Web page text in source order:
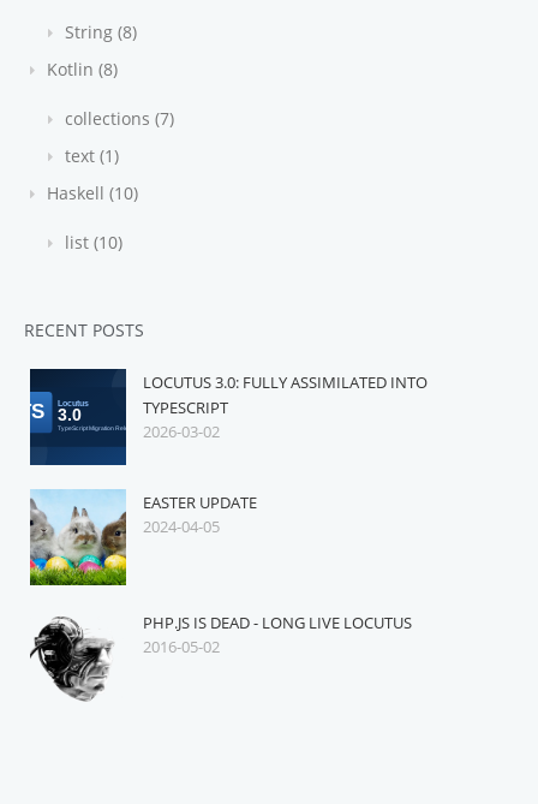
String (8)
Kotlin (8)
collections (7)
text (1)
Haskell (10)
list (10)
RECENT POSTS
LOCUTUS 3.0: FULLY ASSIMILATED INTO
TYPESCRIPT
2026-03-02
EASTER UPDATE
2024-04-05
PHP.JS IS DEAD - LONG LIVE LOCUTUS
2016-05-02